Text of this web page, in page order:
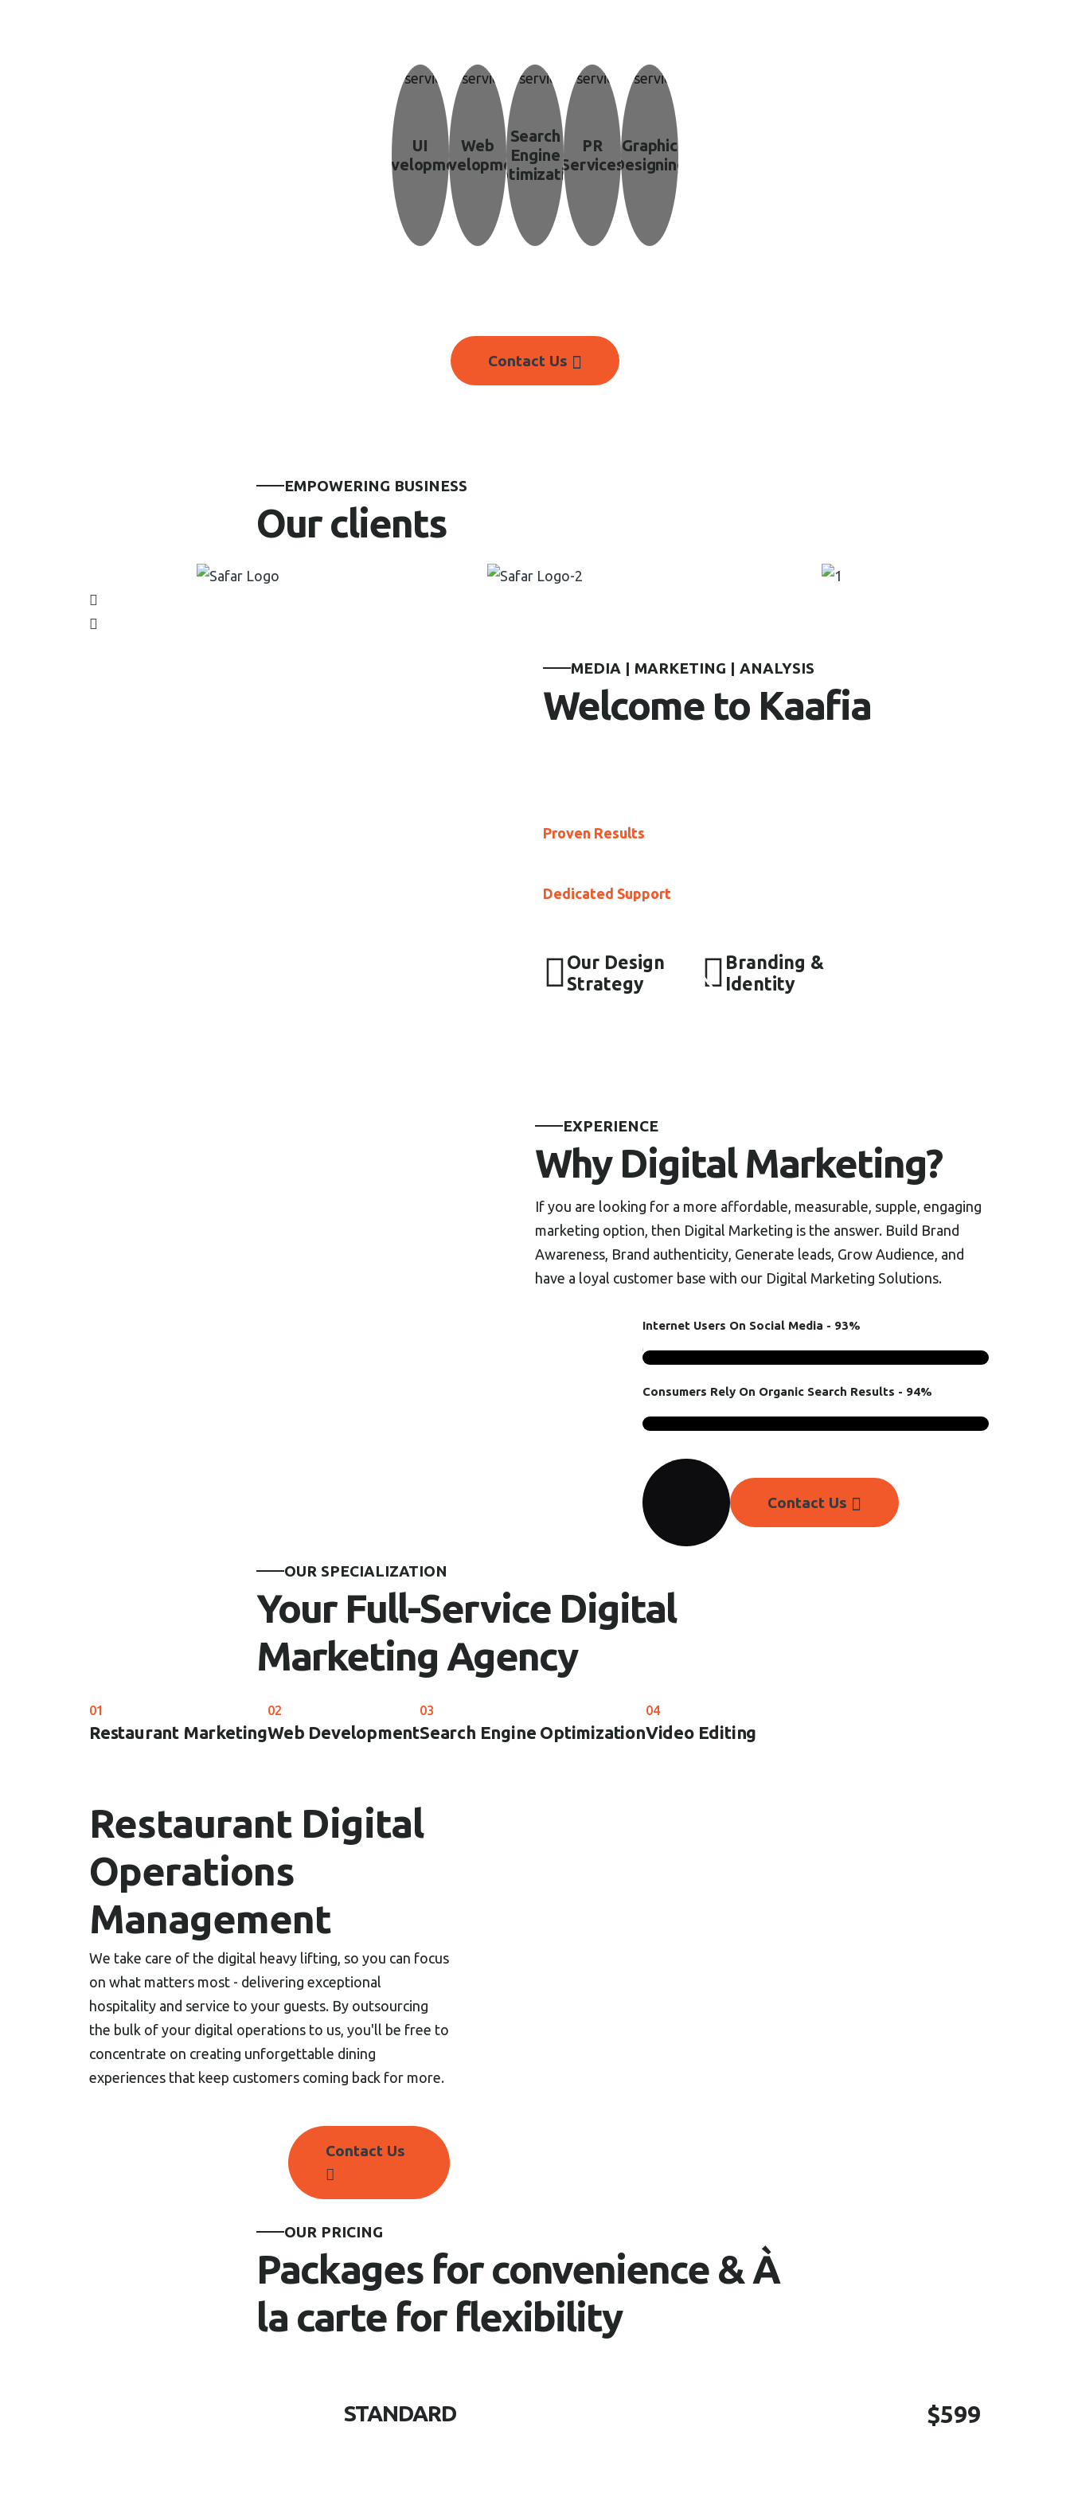
UI
Development
Web
Development
Search
Engine
Optimization
PR
Services
Graphic
Designing
Contact Us
EMPOWERING BUSINESS
Our clients
MEDIA | MARKETING | ANALYSIS
Welcome to Kaafia
Proven Results
Dedicated Support
Our Design
Strategy
Branding &
Identity
EXPERIENCE
Why Digital Marketing?
If you are looking for a more affordable, measurable, supple, engaging
marketing option, then Digital Marketing is the answer. Build Brand
Awareness, Brand authenticity, Generate leads, Grow Audience, and
have a loyal customer base with our Digital Marketing Solutions.
Internet Users On Social Media - 93%
Consumers Rely On Organic Search Results - 94%
Contact Us
OUR SPECIALIZATION
Your Full-Service Digital
Marketing Agency
01
Restaurant Marketing
02
Web Development
03
Search Engine Optimization
04
Video Editing
Restaurant Digital
Operations
Management
We take care of the digital heavy lifting, so you can focus
on what matters most - delivering exceptional
hospitality and service to your guests. By outsourcing
the bulk of your digital operations to us, you'll be free to
concentrate on creating unforgettable dining
experiences that keep customers coming back for more.
Contact Us
OUR PRICING
Packages for convenience & À
la carte for flexibility
STANDARD $599